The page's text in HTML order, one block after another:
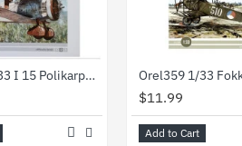
Orel357 1/33 I 15 Polikarpov Series Military Aviation Ussr.1935 Paper Model Kit
$11.99
Add to Cart